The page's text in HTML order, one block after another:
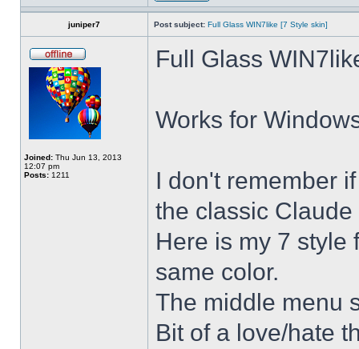
juniper7 Post subject: Full Glass WIN7like [7 Style skin]
Joined: Thu Jun 13, 2013
12:07 pm
Posts: 1211
Full Glass
Works for
I don't remember
the classic
Here is my 7 style
same color.
The middle menu
Bit of a love/hate